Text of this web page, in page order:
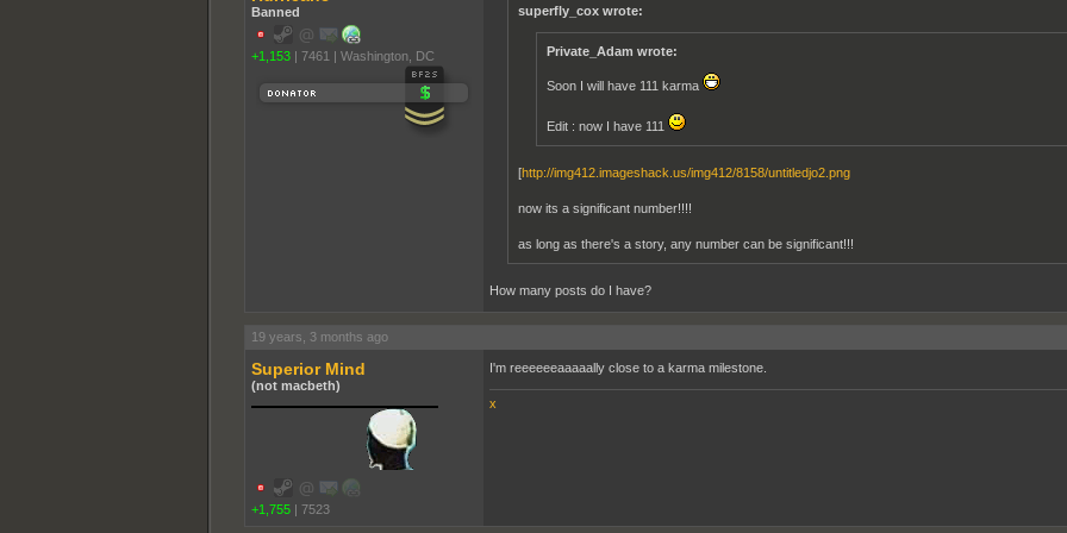
Banned
+1,153 | 7461 | Washington, DC
superfly_cox wrote:
Private_Adam wrote:
Soon I will have 111 karma
Edit : now I have 111
[http://img412.imageshack.us/img412/8158/untitledjo2.png
now its a significant number!!!!
as long as there's a story, any number can be significant!!!
How many posts do I have?
19 years, 3 months ago
Superior Mind
(not macbeth)
+1,755 | 7523
I'm reeeeeeaaaaally close to a karma milestone.
x